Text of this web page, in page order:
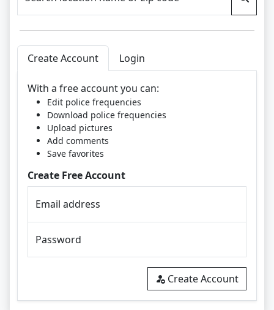
Create Account Login
With a free account you can:
Edit police frequencies
Download police frequencies
Upload pictures
Add comments
Save favorites
Create Free Account
Email address
Password
Create Account